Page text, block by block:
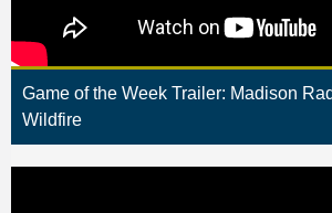
Game of the Week Trailer: Madison
Wildfire